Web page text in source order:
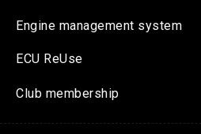
Engine management system
ECU ReUse
Club membership